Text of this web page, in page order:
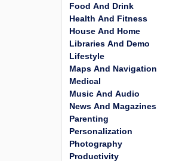
Food And Drink
Health And Fitness
House And Home
Libraries And Demo
Lifestyle
Maps And Navigation
Medical
Music And Audio
News And Magazines
Parenting
Personalization
Photography
Productivity